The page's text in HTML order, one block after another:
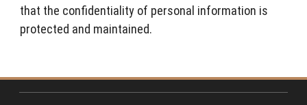
that the confidentiality of personal information is
protected and maintained.